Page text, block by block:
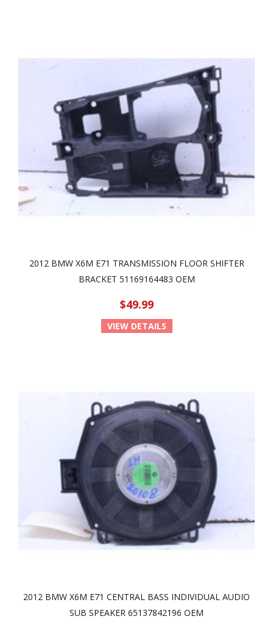
2012 BMW X6M E71 TRANSMISSION FLOOR SHIFTER
BRACKET 51169164483 OEM
$49.99
VIEW DETAILS
2012 BMW X6M E71 CENTRAL BASS INDIVIDUAL AUDIO
SUB SPEAKER 65137842196 OEM